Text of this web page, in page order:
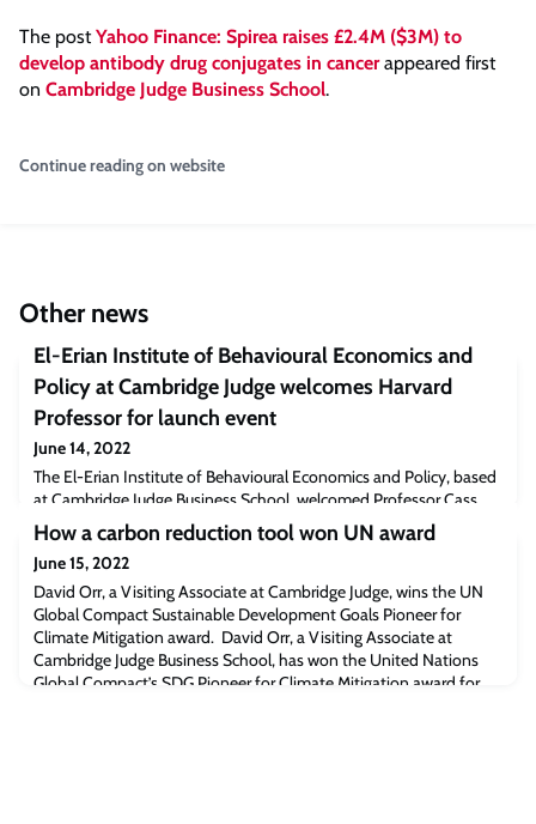
The postYahoo Finance: Spirea raises £2.4M ($3M) to
develop antibody drug conjugates in cancerappeared first
on Cambridge Judge Business School.
Continue reading on website
Other news
El-Erian Institute of Behavioural Economics and
Policy at Cambridge Judge welcomes Harvard
Professor for launch event
June 14, 2022
The El-Erian Institute of Behavioural Economics and Policy, based
at Cambridge Judge Business School, welcomed Professor Cass
Sunstein of Harvard University as featured speaker at its launch
event on 8 June. Professor Sunstein, who spoke on ‘Welfare Now’,
encompassing such policy issues as taxes and subsidies, was
introduced by Lucia Reisch, El-Erian Professor of Behavioural
Economics & Policy an
How a carbon reduction tool won UN award
June 15, 2022
David Orr, a Visiting Associate at Cambridge Judge, wins the UN
Global Compact Sustainable Development Goals Pioneer for
Climate Mitigation award. David Orr, a Visiting Associate at
Cambridge Judge Business School, has won the United Nations
Global Compact’s SDG Pioneer for Climate Mitigation award for